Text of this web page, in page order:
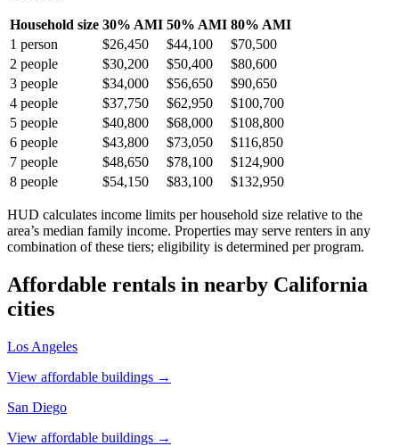
Household size 30% AMI 50% AMI 80% AMI
1 person $26,450 $44,100
$70,500
2 people $30,200 $50,400
$80,600
3 people $34,000 $56,650
$90,650
4 people $37,750 $62,950
$100,700
5 people $40,800 $68,000
$108,800
6 people $43,800 $73,050
$116,850
7 people $48,650 $78,100
$124,900
8 people $54,150 $83,100 $132,950
HUD calculates income limits per household size relative to the
area’s median family income. Properties may serve renters in any
combination of these tiers; eligibility is determined per program.
Affordable rentals in nearby California
cities
Los Angeles
View affordable buildings →
San Diego
View affordable buildings →